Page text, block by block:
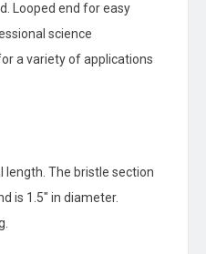
Looped end for easy
science
a variety of applications
length. The bristle section
is 1.5″ in diameter.